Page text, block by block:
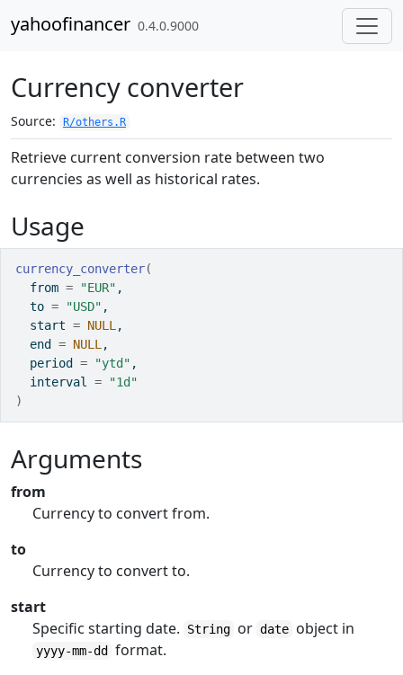
yahoofinancer 0.4.0.9000
Currency converter
Source: R/others.R
Retrieve current conversion rate between two
currencies as well as historical rates.
Usage
currency_converter(
  from
= "EUR" ,
  to
= "USD" ,
  start
= NULL ,
  end
= NULL ,
  period
= "ytd" ,
  interval
=
"1d"
)
Arguments
from
Currency to convert from.
to
Currency to convert to.
start
Specific starting date.
String or date object in
yyyy-mm-dd
format.